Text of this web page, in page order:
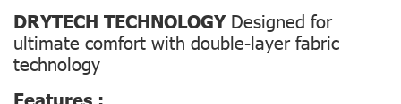
DRYTECH TECHNOLOGYDesigned for
ultimate comfort with double-layer fabric
technology
Features :